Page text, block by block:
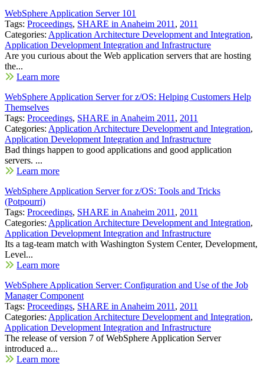
WebSphere Application Server 101
Tags: Proceedings, SHARE in Anaheim 2011 , 2011
Categories: Application Architecture Development and Integration,
Application Development Integration and Infrastructure
Are you curious about the Web application servers that are hosting
the...
Learn more
WebSphere Application Server for z/OS: Helping Customers Help
Themselves
Tags: Proceedings, SHARE in Anaheim 2011 , 2011
Categories: Application Architecture Development and Integration,
Application Development Integration and Infrastructure
Bad things happen to good applications and good application
servers. ...
Learn more
WebSphere Application Server for z/OS: Tools and Tricks
(Potpourri)
Tags: Proceedings, SHARE in Anaheim 2011 , 2011
Categories: Application Architecture Development and Integration,
Application Development Integration and Infrastructure
Its a tag-team match with Washington System Center, Development,
Level...
Learn more
WebSphere Application Server: Configuration and Use of the Job
Manager Component
Tags: Proceedings, SHARE in Anaheim 2011 , 2011
Categories: Application Architecture Development and Integration,
Application Development Integration and Infrastructure
The release of version 7 of WebSphere Application Server
introduced a...
Learn more